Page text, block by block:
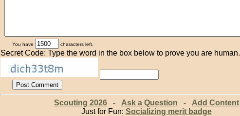
You have characters left.
Secret Code: Type the word in the box below to prove you are human.
Scouting 2026- Ask a Question - Add Content
Just for Fun: Socializing merit badge